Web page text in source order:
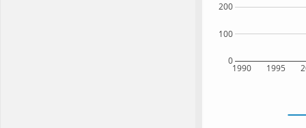
1990 1995
0
100
200